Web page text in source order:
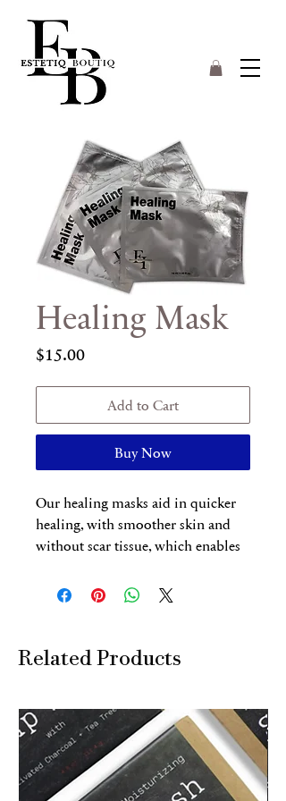
Healing Mask
$15.00Price
Add to Cart
Buy Now
Our healing masks aid in quicker
healing, with smoother skin and
without scar tissue, which enables
treatments and shorten the healing
time in between sessions for faster
versus 6-8 weeks). Our healing
compounds, such as hyaluronic
acid, peptides and vitamins into
deeper layers of the skin. Our
Healing Masks is the last crucial
Related Products